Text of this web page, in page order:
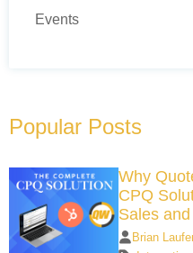
Events
Popular Posts
Why
CPQ
Sales
Brian